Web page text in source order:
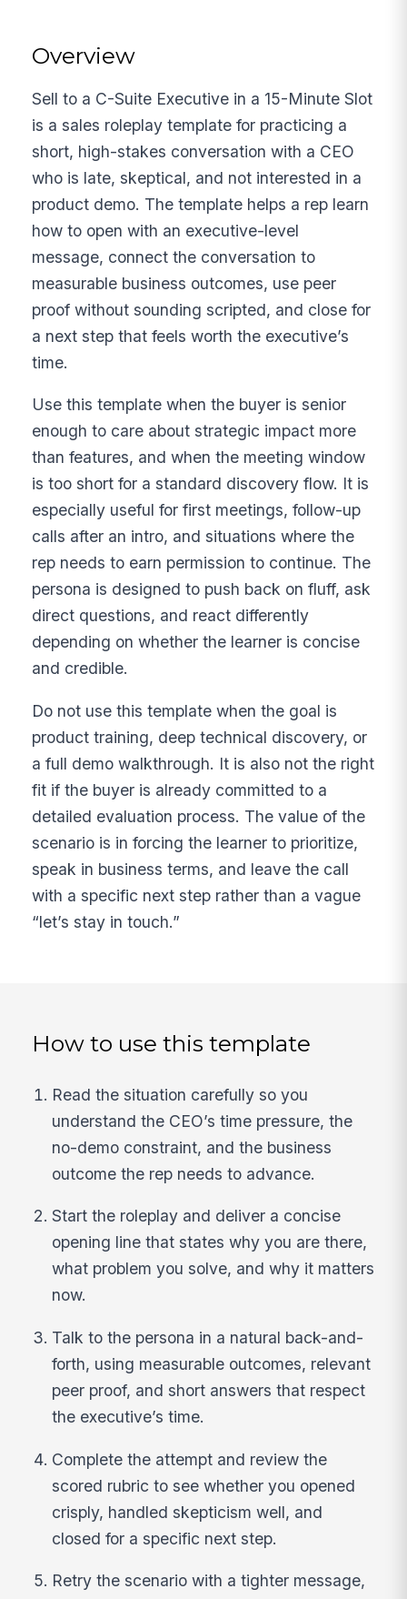
Overview
Sell to a C-Suite Executive in a 15-Minute Slot
is a sales roleplay template for practicing a
short, high-stakes conversation with a CEO
who is late, skeptical, and not interested in a
product demo. The template helps a rep learn
how to open with an executive-level
message, connect the conversation to
measurable business outcomes, use peer
proof without sounding scripted, and close for
a next step that feels worth the executive’s
time.
Use this template when the buyer is senior
enough to care about strategic impact more
than features, and when the meeting window
is too short for a standard discovery flow. It is
especially useful for first meetings, follow-up
calls after an intro, and situations where the
rep needs to earn permission to continue. The
persona is designed to push back on fluff, ask
direct questions, and react differently
depending on whether the learner is concise
and credible.
Do not use this template when the goal is
product training, deep technical discovery, or
a full demo walkthrough. It is also not the right
fit if the buyer is already committed to a
detailed evaluation process. The value of the
scenario is in forcing the learner to prioritize,
speak in business terms, and leave the call
with a specific next step rather than a vague
“let’s stay in touch.”
How to use this template
Read the situation carefully so you
understand the CEO’s time pressure, the
no-demo constraint, and the business
outcome the rep needs to advance.
Start the roleplay and deliver a concise
opening line that states why you are there,
what problem you solve, and why it matters
now.
Talk to the persona in a natural back-and-
forth, using measurable outcomes, relevant
peer proof, and short answers that respect
the executive’s time.
Complete the attempt and review the
scored rubric to see whether you opened
crisply, handled skepticism well, and
closed for a specific next step.
Retry the scenario with a tighter message,